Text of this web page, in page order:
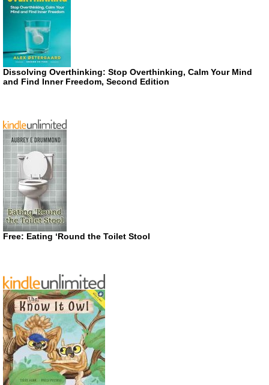
Dissolving Overthinking: Stop Overthinking, Calm Your Mind
and Find Inner Freedom, Second Edition
Free: Eating ‘Round the Toilet Stool